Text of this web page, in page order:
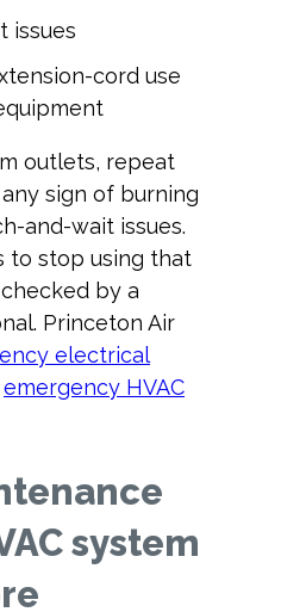
issues
cord use
outlets, repeat
sign of burning
and-wait issues.
to stop using that
by a
Princeton Air
electrical
emergency HVAC
system